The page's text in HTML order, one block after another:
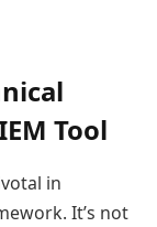
Tool
in
It’s not